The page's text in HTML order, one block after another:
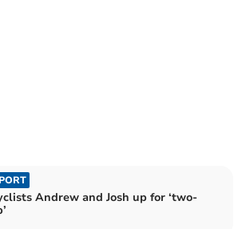
Andrew and Josh up for ‘two-